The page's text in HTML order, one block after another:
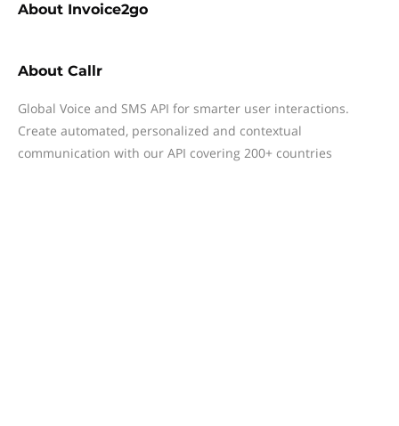
About Invoice2go
About Callr
Global Voice and SMS API for smarter user interactions.
Create automated, personalized and contextual
communication with our API covering 200+ countries